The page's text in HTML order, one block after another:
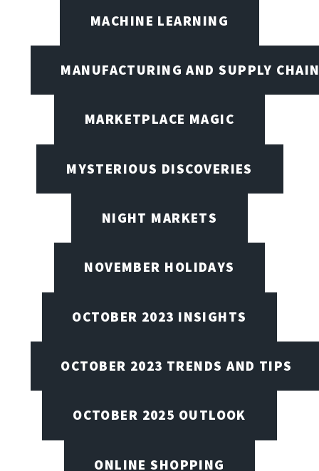
MACHINE LEARNING
MANUFACTURING AND SUPPLY
MARKETPLACE MAGIC
MYSTERIOUS DISCOVERIES
NIGHT MARKETS
NOVEMBER HOLIDAYS
OCTOBER 2023 INSIGHTS
OCTOBER 2023 TRENDS AND TIPS
OCTOBER 2025 OUTLOOK
ONLINE SHOPPING